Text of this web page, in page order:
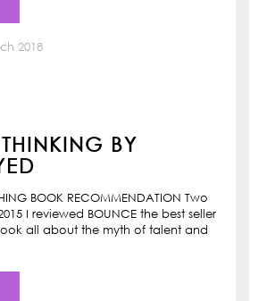
2018
BY
BOOK RECOMMENDATION Two
I reviewed BOUNCE the best seller
all about the myth of talent and